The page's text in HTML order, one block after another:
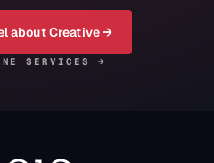
aboutCreative→
SERVICES →